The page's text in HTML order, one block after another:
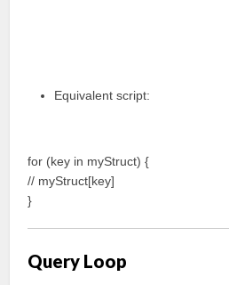
Equivalent script:
for (key in myStruct) {
// myStruct[key]
}
Query Loop